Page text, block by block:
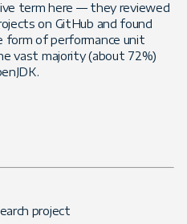
term here — they reviewed
on GitHub and found
form of performance unit
vast majority (about 72%)
project